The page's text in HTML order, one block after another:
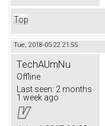
Top
Tue, 2018-05-22 21:55
TechAUmNu
Offline
Last seen: 2 months
1 week ago